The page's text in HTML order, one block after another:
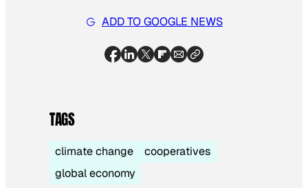
ADD TO GOOGLE NEWS
TAGS
climate change
cooperatives
global economy